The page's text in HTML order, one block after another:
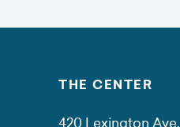
THE CENTER
420 Lexington Ave.